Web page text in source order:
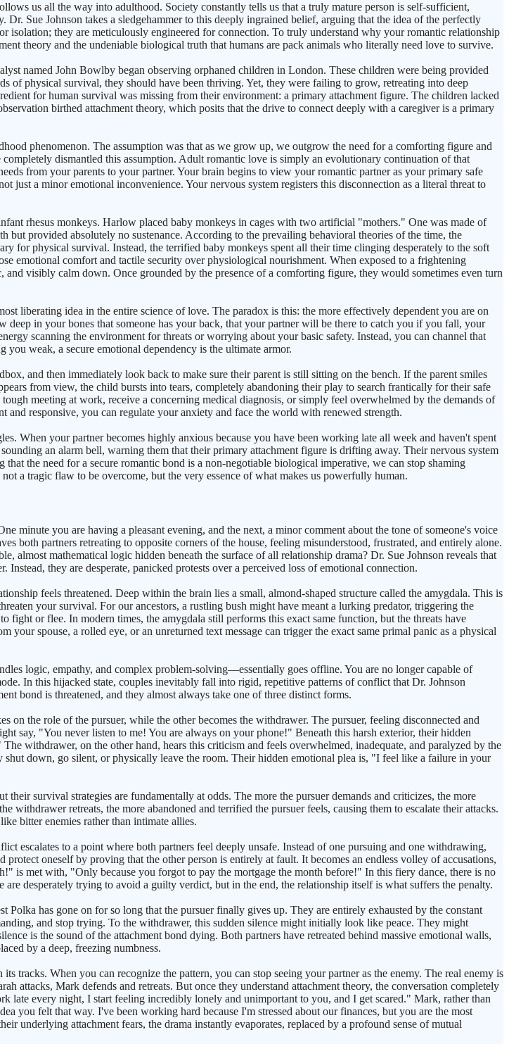
us all the way into adulthood. Society constantly tells us that a truly mature person is self-sufficient,
Sue Johnson takes a sledgehammer to this deeply ingrained belief, arguing that the idea of the perfectly
they are meticulously engineered for connection. To truly understand why your romantic relationship
theory and the undeniable biological truth that humans are pack animals who literally need love to survive.
named John Bowlby began observing orphaned children in London. These children were being provided
of physical survival, they should have been thriving. Yet, they were failing to grow, retreating into deep
for human survival was missing from their environment: a primary attachment figure. The children lacked
birthed attachment theory, which posits that the drive to connect deeply with a caregiver is a primary
phenomenon. The assumption was that as we grow up, we outgrow the need for a comforting figure and
dismantled this assumption. Adult romantic love is simply an evolutionary continuation of that
from your parents to your partner. Your brain begins to view your romantic partner as your primary safe
just a minor emotional inconvenience. Your nervous system registers this disconnection as a literal threat to
rhesus monkeys. Harlow placed baby monkeys in cages with two artificial "mothers." One was made of
provided absolutely no sustenance. According to the prevailing behavioral theories of the time, the
for physical survival. Instead, the terrified baby monkeys spent all their time clinging desperately to the soft
emotional comfort and tactile security over physiological nourishment. When exposed to a frightening
visibly calm down. Once grounded by the presence of a comforting figure, they would sometimes even turn
liberating idea in the entire science of love. The paradox is this: the more effectively dependent you are on
in your bones that someone has your back, that your partner will be there to catch you if you fall, your
scanning the environment for threats or worrying about your basic safety. Instead, you can channel that
weak, a secure emotional dependency is the ultimate armor.
and then immediately look back to make sure their parent is still sitting on the bench. If the parent smiles
from view, the child bursts into tears, completely abandoning their play to search frantically for their safe
meeting at work, receive a concerning medical diagnosis, or simply feel overwhelmed by the demands of
responsive, you can regulate your anxiety and face the world with renewed strength.
When your partner becomes highly anxious because you have been working late all week and haven't spent
an alarm bell, warning them that their primary attachment figure is drifting away. Their nervous system
the need for a secure romantic bond is a non-negotiable biological imperative, we can stop shaming
a tragic flaw to be overcome, but the very essence of what makes us powerfully human.
minute you are having a pleasant evening, and the next, a minor comment about the tone of someone's voice
both partners retreating to opposite corners of the house, feeling misunderstood, frustrated, and entirely alone.
almost mathematical logic hidden beneath the surface of all relationship drama? Dr. Sue Johnson reveals that
they are desperate, panicked protests over a perceived loss of emotional connection.
feels threatened. Deep within the brain lies a small, almond-shaped structure called the amygdala. This is
your survival. For our ancestors, a rustling bush might have meant a lurking predator, triggering the
or flee. In modern times, the amygdala still performs this exact same function, but the threats have
spouse, a rolled eye, or an unreturned text message can trigger the exact same primal panic as a physical
logic, empathy, and complex problem-solving—essentially goes offline. You are no longer capable of
In this hijacked state, couples inevitably fall into rigid, repetitive patterns of conflict that Dr. Johnson
bond is threatened, and they almost always take one of three distinct forms.
the role of the pursuer, while the other becomes the withdrawer. The pursuer, feeling disconnected and
say, "You never listen to me! You are always on your phone!" Beneath this harsh exterior, their hidden
withdrawer, on the other hand, hears this criticism and feels overwhelmed, inadequate, and paralyzed by the
down, go silent, or physically leave the room. Their hidden emotional plea is, "I feel like a failure in your
survival strategies are fundamentally at odds. The more the pursuer demands and criticizes, the more
retreats, the more abandoned and terrified the pursuer feels, causing them to escalate their attacks.
bitter enemies rather than intimate allies.
escalates to a point where both partners feel deeply unsafe. Instead of one pursuing and one withdrawing,
oneself by proving that the other person is entirely at fault. It becomes an endless volley of accusations,
is met with, "Only because you forgot to pay the mortgage the month before!" In this fiery dance, there is no
desperately trying to avoid a guilty verdict, but in the end, the relationship itself is what suffers the penalty.
has gone on for so long that the pursuer finally gives up. They are entirely exhausted by the constant
and stop trying. To the withdrawer, this sudden silence might initially look like peace. They might
is the sound of the attachment bond dying. Both partners have retreated behind massive emotional walls,
by a deep, freezing numbness.
tracks. When you can recognize the pattern, you can stop seeing your partner as the enemy. The real enemy is
attacks, Mark defends and retreats. But once they understand attachment theory, the conversation completely
late every night, I start feeling incredibly lonely and unimportant to you, and I get scared." Mark, rather than
you felt that way. I've been working hard because I'm stressed about our finances, but you are the most
underlying attachment fears, the drama instantly evaporates, replaced by a profound sense of mutual